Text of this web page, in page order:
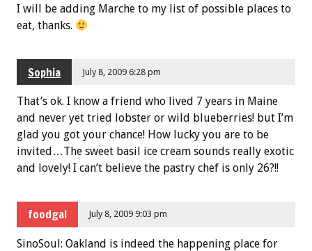
I will be adding Marche to my list of possible places to
eat, thanks.
Sophia July 8, 2009 6:28 pm
That’s ok. I know a friend who lived 7 years in Maine
and never yet tried lobster or wild blueberries! but I’m
glad you got your chance! How lucky you are to be
invited…The sweet basil ice cream sounds really exotic
and lovely! I can’t believe the pastry chef is only 26?!!
foodgal July 8, 2009 9:03 pm
SinoSoul: Oakland is indeed the happening place for